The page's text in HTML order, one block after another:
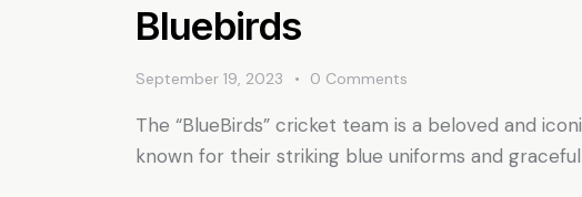
Bluebirds
September 19, 2023 0 Comments
The “BlueBirds” cricket team is a beloved and
known for their striking blue uniforms and